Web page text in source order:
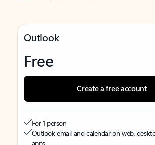
Outlook
Free
Create a free account
For 1 person
Outlook email and calendar on web,
apps